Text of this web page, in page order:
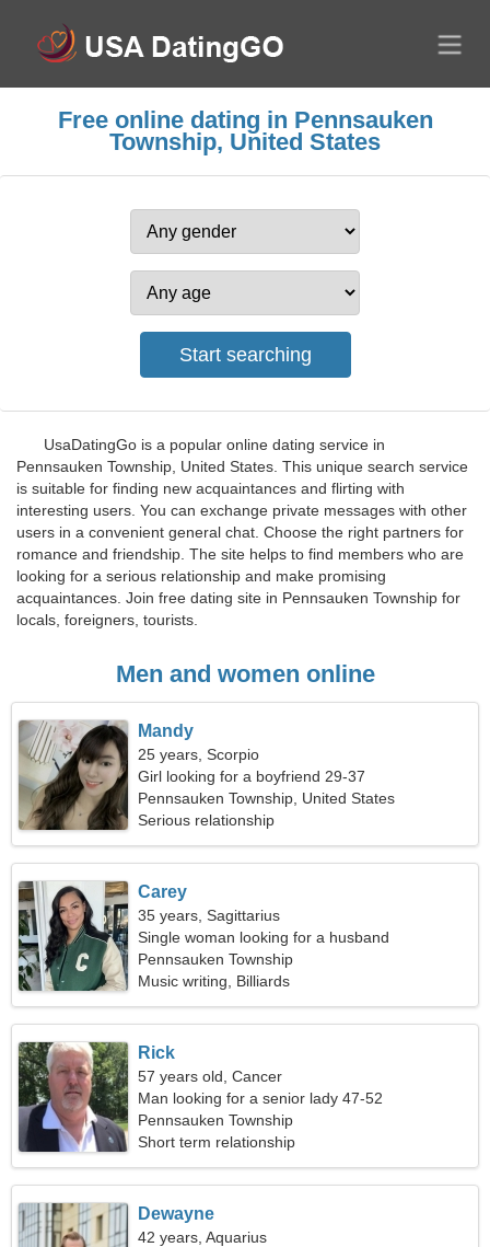
Free online dating in Pennsauken
Township, United States
UsaDatingGo is a popular online dating service in
Pennsauken Township, United States. This unique search service
is suitable for finding new acquaintances and flirting with
interesting users. You can exchange private messages with other
users in a convenient general chat. Choose the right partners for
romance and friendship. The site helps to find members who are
looking for a serious relationship and make promising
acquaintances. Join free dating site in Pennsauken Township for
locals, foreigners, tourists.
Men and women online
Mandy
25 years, Scorpio
Girl looking for a boyfriend 29-37
Pennsauken Township, United States
Serious relationship
Carey
35 years, Sagittarius
Single woman looking for a husband
Pennsauken Township
Music writing, Billiards
Rick
57 years old, Cancer
Man looking for a senior lady 47-52
Pennsauken Township
Short term relationship
Dewayne
42 years, Aquarius